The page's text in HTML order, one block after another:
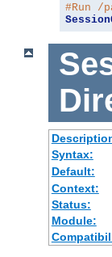
#Run /
Syntax:
Default:
Context:
Status:
Module: